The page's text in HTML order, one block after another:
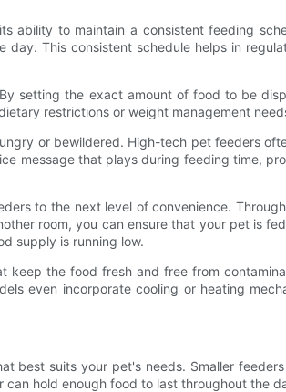
ability to maintain a consistent feeding
This consistent schedule helps in
setting the exact amount of food to be
restrictions or weight management
or bewildered. High-tech pet feeders
message that plays during feeding time,
to the next level of convenience.
room, you can ensure that your pet is
supply is running low.
the food fresh and free from
even incorporate cooling or heating
best suits your pet's needs. Smaller
hold enough food to last throughout the